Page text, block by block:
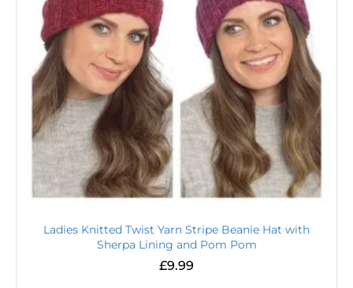
Ladies Knitted Twist Yarn Stripe Beanie Hat with
Sherpa Lining and Pom Pom
£9.99